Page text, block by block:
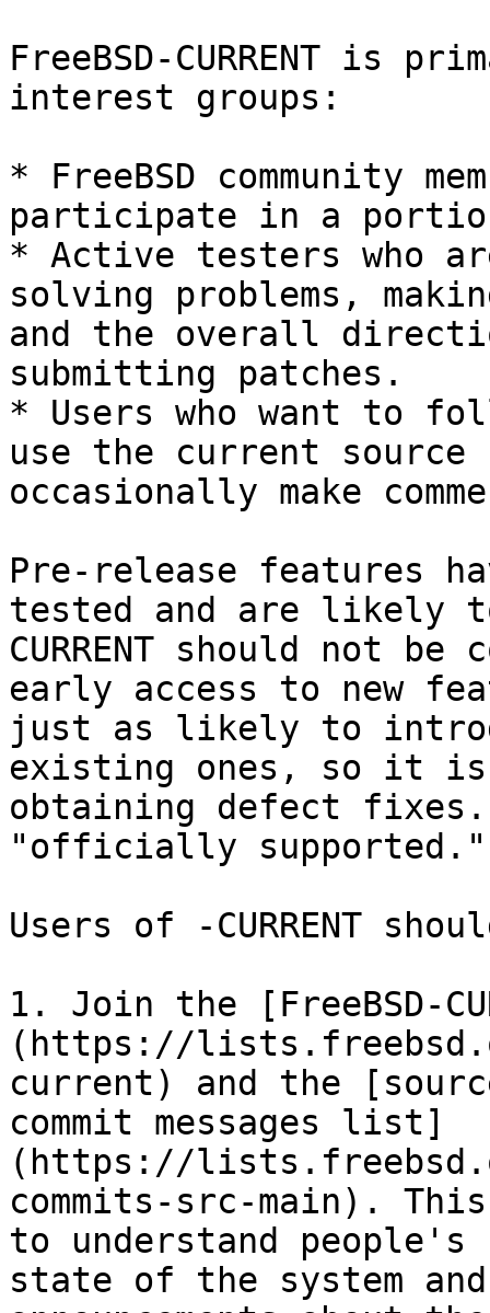
FreeBSD-CURRENT is
interest groups:
* FreeBSD community
participate in a
* Active testers who
solving problems,
and the overall
submitting patches.
* Users who want to
use the current
occasionally make
Pre-release features
tested and are likely
CURRENT should not
early access to new
just as likely to
existing ones, so it
obtaining defect fixes.
"officially supported."
Users of -CURRENT
1. Join the [FreeBSD-
(https://
current) and the
commit messages list]
(https://
commits-src-main).
to understand people's
state of the system